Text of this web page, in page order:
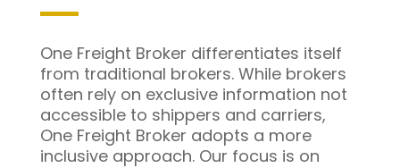
One Freight Broker differentiates itself
from traditional brokers. While brokers
often rely on exclusive information not
accessible to shippers and carriers,
One Freight Broker adopts a more
inclusive approach. Our focus is on